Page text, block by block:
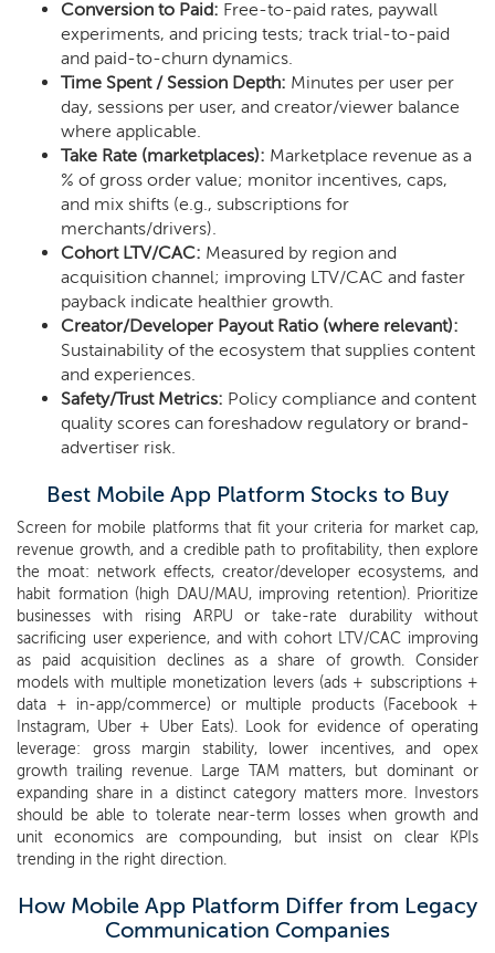
Conversion to Paid: Free-to-paid rates, paywall
experiments, and pricing tests; track trial-to-paid
and paid-to-churn dynamics.
Time Spent / Session Depth: Minutes per user per
day, sessions per user, and creator/viewer balance
where applicable.
Take Rate (marketplaces): Marketplace revenue as a
% of gross order value; monitor incentives, caps,
and mix shifts (e.g., subscriptions for
merchants/drivers).
Cohort LTV/CAC: Measured by region and
acquisition channel; improving LTV/CAC and faster
payback indicate healthier growth.
Creator/Developer Payout Ratio (where relevant):
Sustainability of the ecosystem that supplies content
and experiences.
Safety/Trust Metrics: Policy compliance and content
quality scores can foreshadow regulatory or brand-
advertiser risk.
Best Mobile App Platform Stocks to Buy
Screen for mobile platforms that fit your criteria for market cap,
revenue growth, and a credible path to profitability, then explore
the moat: network effects, creator/developer ecosystems, and
habit formation (high DAU/MAU, improving retention). Prioritize
businesses with rising ARPU or take-rate durability without
sacrificing user experience, and with cohort LTV/CAC improving
as paid acquisition declines as a share of growth. Consider
models with multiple monetization levers (ads + subscriptions +
data + in-app/commerce) or multiple products (Facebook +
Instagram, Uber + Uber Eats). Look for evidence of operating
leverage: gross margin stability, lower incentives, and opex
growth trailing revenue. Large TAM matters, but dominant or
expanding share in a distinct category matters more. Investors
should be able to tolerate near-term losses when growth and
unit economics are compounding, but insist on clear KPIs
trending in the right direction.
How Mobile App Platform Differ from Legacy
Communication Companies